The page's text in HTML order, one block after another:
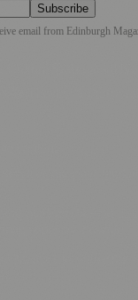
Subscribe
email from Edinburgh